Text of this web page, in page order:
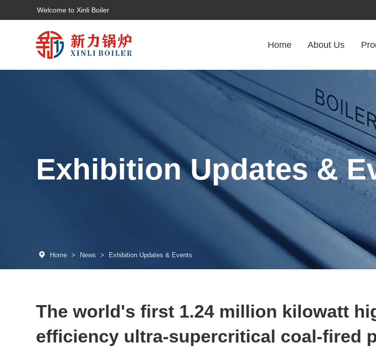
Welcome to Xinli Boiler
Home About Us
Exhibition Updates &
Home > News > Exhibition Updates & Events
The world's first 1.24 million kilowatt
efficiency ultra-supercritical coal-fired